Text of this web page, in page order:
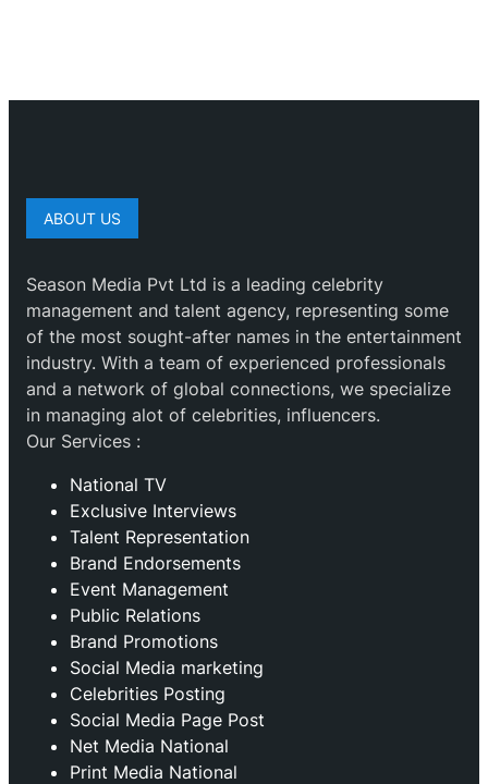
ABOUT US
Season Media Pvt Ltd is a leading celebrity
management and talent agency, representing some
of the most sought-after names in the entertainment
industry. With a team of experienced professionals
and a network of global connections, we specialize
in managing alot of celebrities, influencers.
Our Services :
National TV
Exclusive Interviews
Talent Representation
Brand Endorsements
Event Management
Public Relations
Brand Promotions
⁠Social Media marketing
Celebrities Posting
Social Media Page Post
Net Media National
Print Media National